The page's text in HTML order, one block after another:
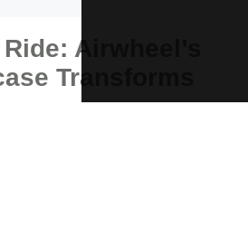
Airwheel’s
Transforms